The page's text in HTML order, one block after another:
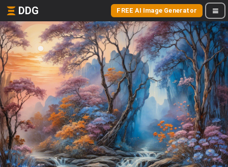
DDG FREE AI Image Generator